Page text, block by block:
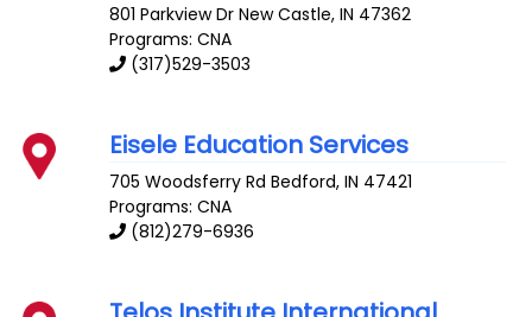
801 Parkview Dr New Castle,IN 47362
Programs: CNA
(317)529-3503
Eisele Education Services
705 Woodsferry Rd Bedford,IN 47421
Programs: CNA
(812)279-6936